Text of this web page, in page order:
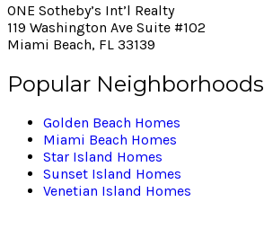
ONE Sotheby’s Int’l Realty
119 Washington Ave Suite #102
Miami Beach, FL 33139
Popular Neighborhoods
Golden Beach Homes
Miami Beach Homes
Star Island Homes
Sunset Island Homes
Venetian Island Homes